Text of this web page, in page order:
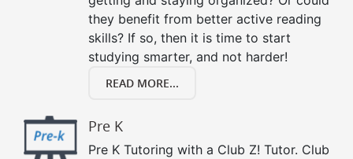
they benefit from better active reading
skills? If so, then it is time to start
studying smarter, and not harder!
READ MORE...
Pre K
Pre K Tutoring with a Club Z! Tutor. Club